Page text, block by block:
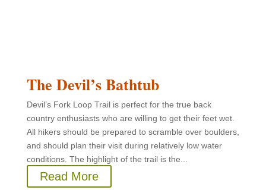
The Devil’s Bathtub
Devil’s Fork Loop Trail is perfect for the true back
country enthusiasts who are willing to get their feet wet.
All hikers should be prepared to scramble over boulders,
and should plan their visit during relatively low water
conditions. The highlight of the trail is the...
Read More